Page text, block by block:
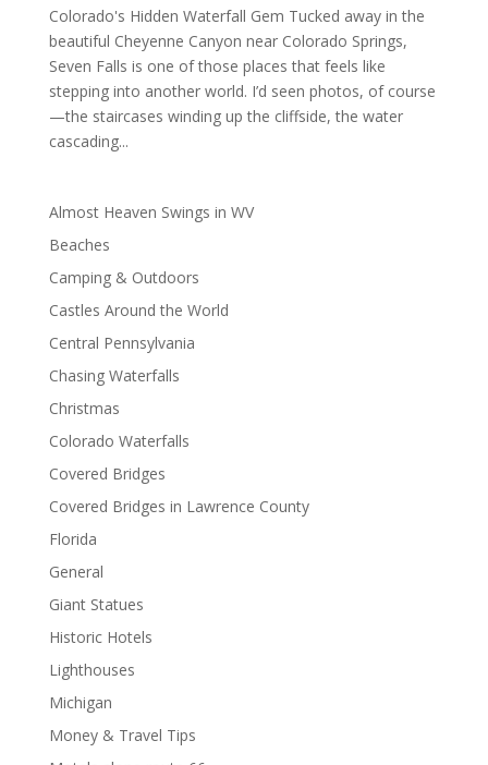
Colorado's Hidden Waterfall Gem Tucked away in the
beautiful Cheyenne Canyon near Colorado Springs,
Seven Falls is one of those places that feels like
stepping into another world. I’d seen photos, of course
—the staircases winding up the cliffside, the water
cascading...
Almost Heaven Swings in WV
Beaches
Camping & Outdoors
Castles Around the World
Central Pennsylvania
Chasing Waterfalls
Christmas
Colorado Waterfalls
Covered Bridges
Covered Bridges in Lawrence County
Florida
General
Giant Statues
Historic Hotels
Lighthouses
Michigan
Money & Travel Tips